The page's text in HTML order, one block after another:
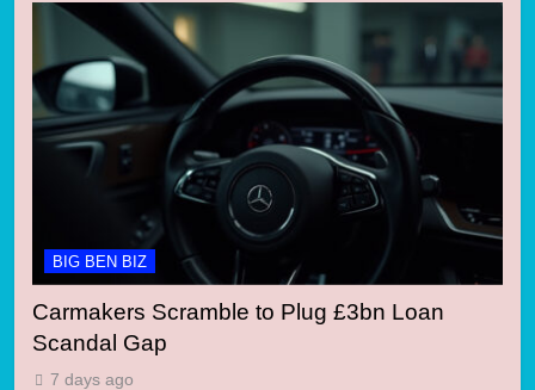
BIG BEN BIZ
Carmakers Scramble to Plug £3bn Loan
Scandal Gap
7 days ago